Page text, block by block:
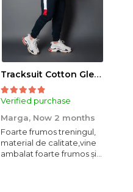
Tracksuit Cotton Glen Navy
Verified purchase
Marga, Now 2 months
Foarte frumos treningul,
material de calitate,vine
ambalat foarte frumos și